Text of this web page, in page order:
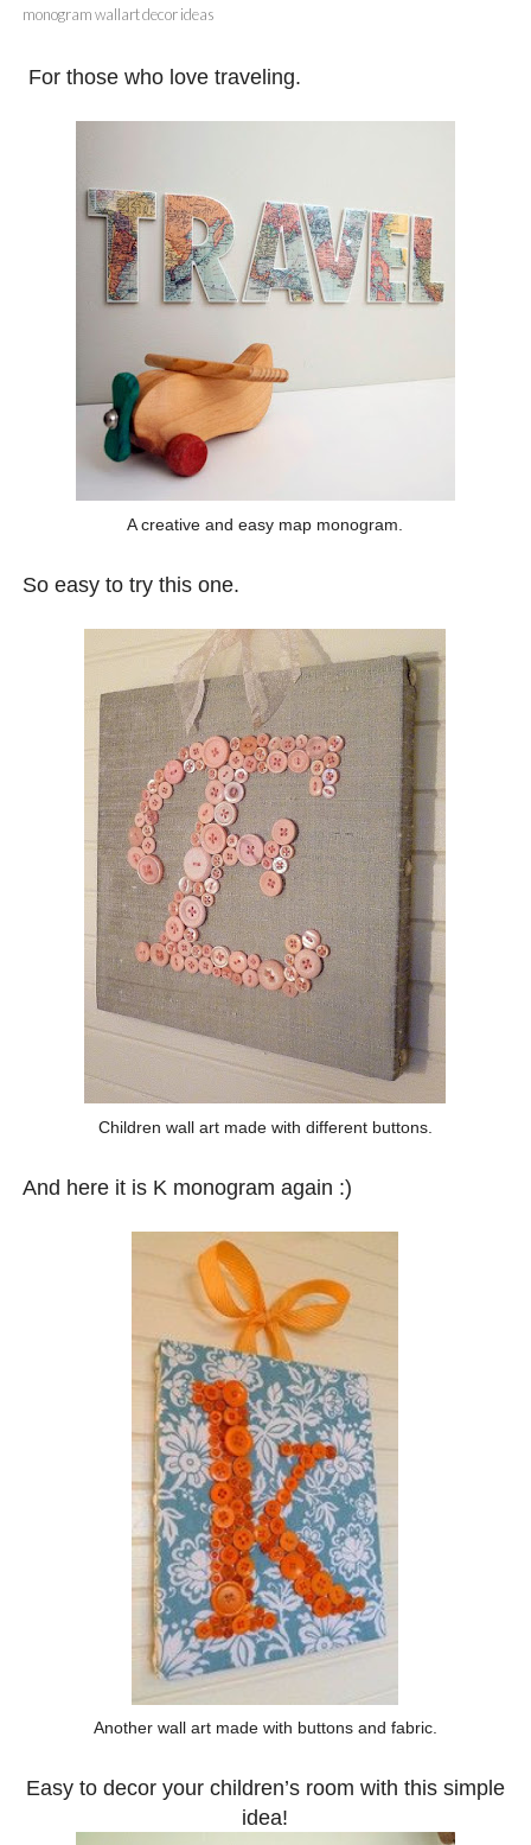
monogram wallart decor ideas
For those who love traveling.
A creative and easy map monogram.
So easy to try this one.
Children wall art made with different buttons.
And here it is K monogram again :)
Another wall art made with buttons and fabric.
Easy to decor your children’s room with this simple
idea!